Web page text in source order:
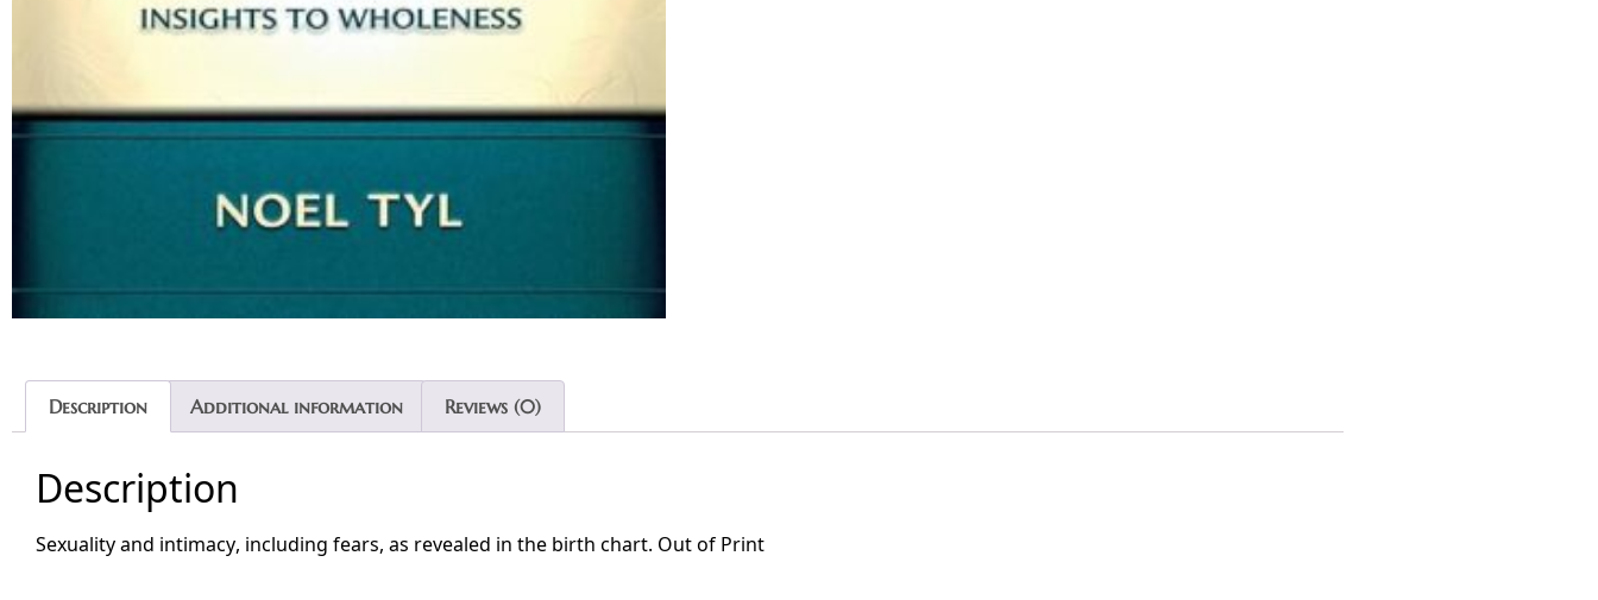
Description Additional information Reviews (0)
Description
Sexuality and intimacy, including fears, as revealed in the birth chart. Out of Print